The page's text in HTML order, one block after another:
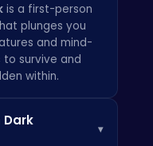
is a first-person
plunges you
and mind-
to survive and
within.
Dark
▾